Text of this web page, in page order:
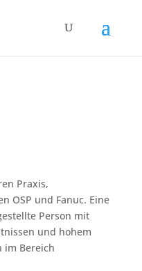
Praxis,
OSP und Fanuc. Eine
Person mit
und hohem
im Bereich